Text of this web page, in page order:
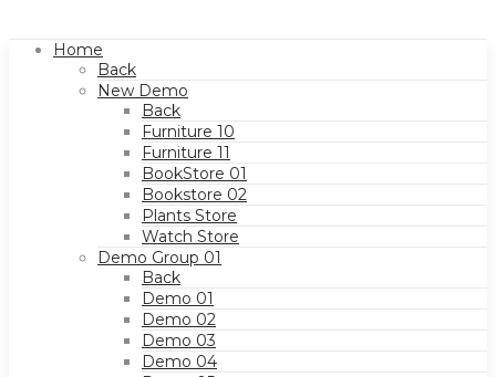
Home
Back
New Demo
Back
Furniture 10
Furniture 11
BookStore 01
Bookstore 02
Plants Store
Watch Store
Demo Group 01
Back
Demo 01
Demo 02
Demo 03
Demo 04